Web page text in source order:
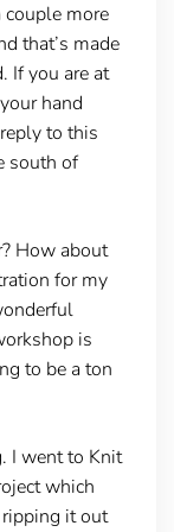
couple more
that’s made
If you are at
hand
to this
south of
How about
for my
is
to be a ton
I went to Knit
which
it out